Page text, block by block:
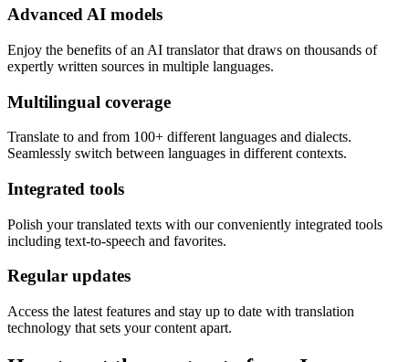
Advanced AI models
Enjoy the benefits of an AI translator that draws on thousands of
expertly written sources in multiple languages.
Multilingual coverage
Translate to and from 100+ different languages and dialects.
Seamlessly switch between languages in different contexts.
Integrated tools
Polish your translated texts with our conveniently integrated tools
including text-to-speech and favorites.
Regular updates
Access the latest features and stay up to date with translation
technology that sets your content apart.